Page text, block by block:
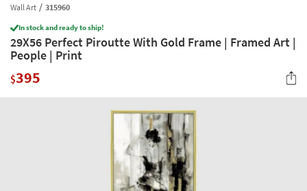
having
problems
using
this
please
call
by
into
this
field.
Or
New
Living
Room
Bedroom
Wall Art 315960
In stock and ready to ship!
29X56 Perfect Piroutte With Gold Frame | Framed Art |
People | Print
$395